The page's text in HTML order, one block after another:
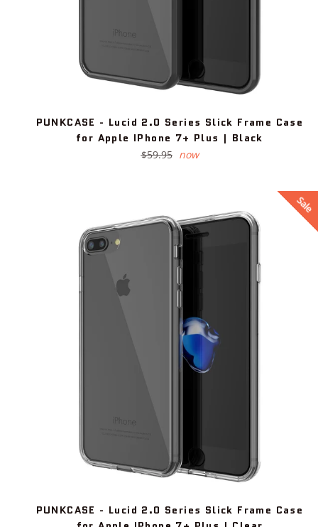
PUNKCASE - Lucid 2.0 Series Slick Frame Case
for Apple IPhone 7+ Plus | Black
Regular
$59.95 now
PUNKCASE - Lucid 2.0 Series Slick Frame Case
Sale